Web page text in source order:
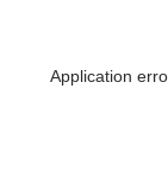
Application